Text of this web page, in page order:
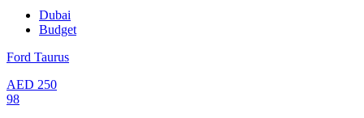
Dubai
Budget
Ford Taurus
AED 250
98